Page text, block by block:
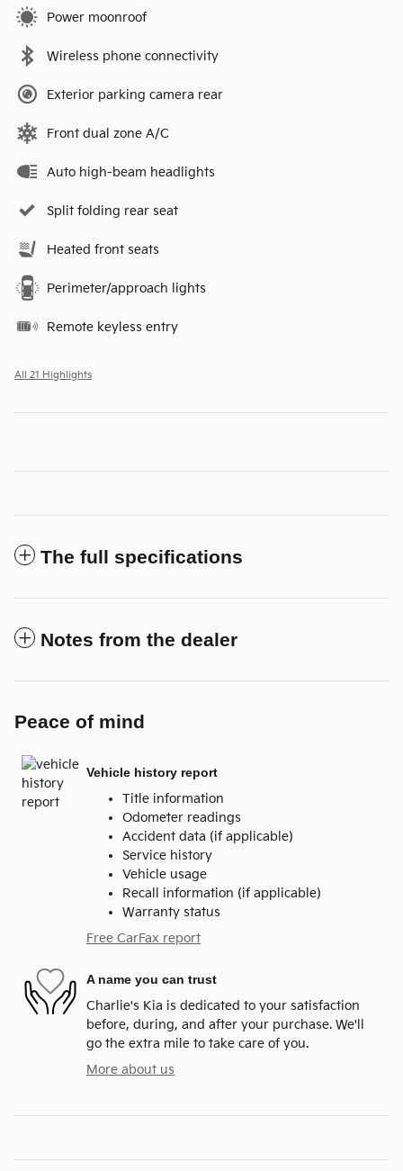
Power moonroof
Wireless phone connectivity
Exterior parking camera rear
Front dual zone A/C
Auto high-beam headlights
Split folding rear seat
Heated front seats
Perimeter/approach lights
Remote keyless entry
All 21 Highlights
The full specifications
Notes from the dealer
Peace of mind
Vehicle history report
Title information
Odometer readings
Accident data (if applicable)
Service history
Vehicle usage
Recall information (if applicable)
Warranty status
Free CarFax report
A name you can trust
Charlie's Kia is dedicated to your satisfaction
before, during, and after your purchase. We'll
go the extra mile to take care of you.
More about us